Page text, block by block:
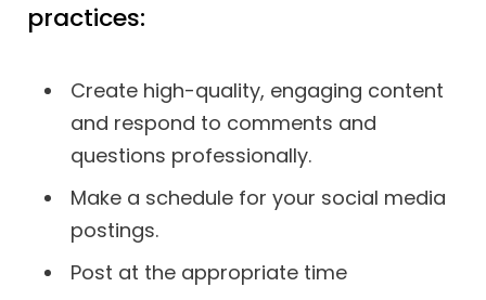
practices:
Create high-quality, engaging content
and respond to comments and
questions professionally.
Make a schedule for your social media
postings.
Post at the appropriate time